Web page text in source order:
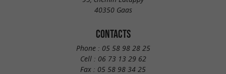
40350 Gaas
CONTACTS
Phone : 05 58 98 28 25
Cell : 06 73 13 29 62
Fax : 05 58 98 34 25